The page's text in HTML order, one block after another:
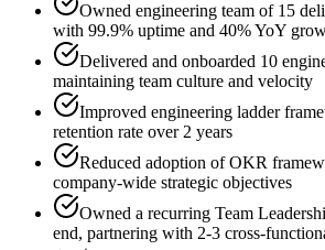
Owned engineering team of 15
with 99.9% uptime and 40% YoY
Delivered and onboarded 10
maintaining team culture and velocity
Improved engineering ladder
retention rate over 2 years
Reduced adoption of OKR
company-wide strategic objectives
Owned a recurring Team
end, partnering with 2-3 cross-